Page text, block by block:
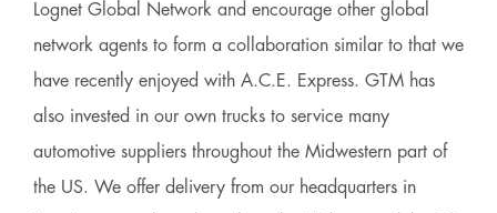
Lognet Global Network and encourage other global
network agents to form a collaboration similar to that we
have recently enjoyed with A.C.E. Express. GTM has
also invested in our own trucks to service many
automotive suppliers throughout the Midwestern part of
the US. We offer delivery from our headquarters in